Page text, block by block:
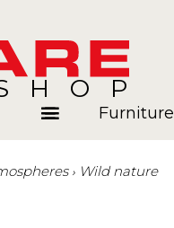
Furniture
Wild nature